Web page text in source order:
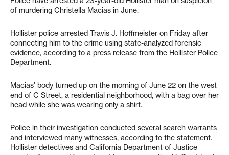
of murdering Christella Macias in June.
Hollister police arrested Travis J. Hoffmeister on Friday after
connecting him to the crime using state-analyzed forensic
evidence, according to a press release from the Hollister Police
Department.
Macias’ body turned up on the morning of June 22 on the west
end of C Street, a residential neighborhood, with a bag over her
head while she was wearing only a shirt.
Police in their investigation conducted several search warrants
and interviewed many witnesses, according to the statement.
Hollister detectives and California Department of Justice